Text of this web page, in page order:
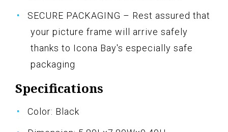
SECURE PACKAGING – Rest assured that
your picture frame will arrive safely
thanks to Icona Bay's especially safe
packaging
Specifications
Color: Black